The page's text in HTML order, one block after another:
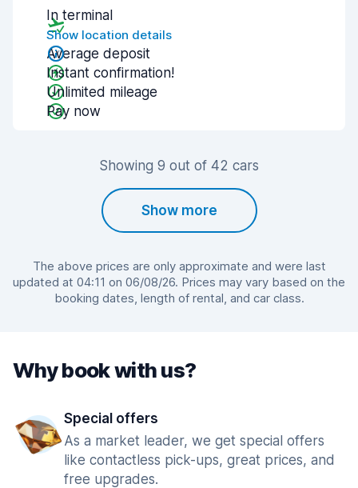
In terminal
Show location details
Average deposit
Instant confirmation!
Unlimited mileage
Pay now
Showing 9 out of 42 cars
Show more
The above prices are only approximate and were last
updated at 04:11 on 06/08/26. Prices may vary based on the
booking dates, length of rental, and car class.
Why book with us?
Special offers
As a market leader, we get special offers
like contactless pick-ups, great prices, and
free upgrades.